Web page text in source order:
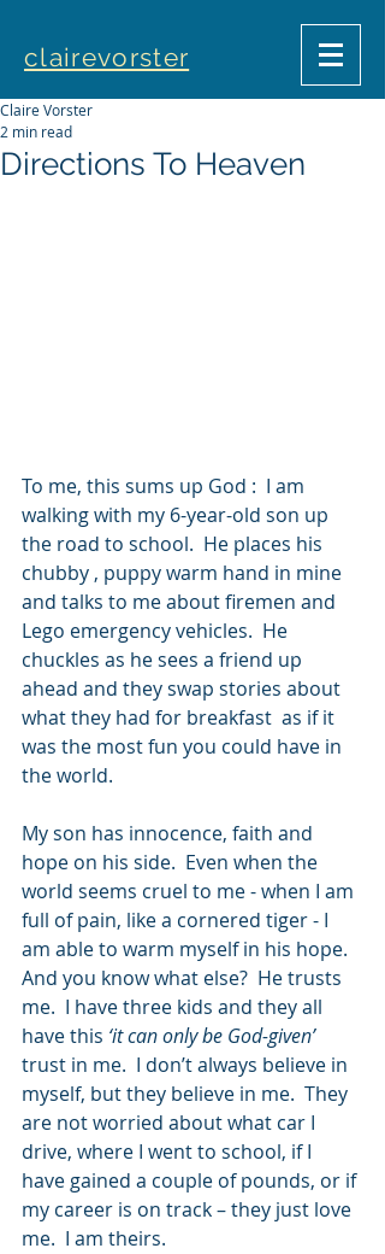
clairevorster
Directions To Heaven
Claire Vorster
2 min read
To me, this sums up God :  I am
walking with my 6-year-old son up
the road to school.  He places his
chubby , puppy warm hand in mine
and talks to me about firemen and
Lego emergency vehicles.  He
chuckles as he sees a friend up
ahead and they swap stories about
what they had for breakfast  as if it
was the most fun you could have in
the world.
My son has innocence, faith and
hope on his side.  Even when the
world seems cruel to me - when I am
full of pain, like a cornered tiger - I
am able to warm myself in his hope.
And you know what else?  He trusts
me.  I have three kids and they all
have this ‘it can only be God-given’
trust in me.  I don’t always believe in
myself, but they believe in me.  They
are not worried about what car I
drive, where I went to school, if I
have gained a couple of pounds, or if
my career is on track – they just love
me.  I am theirs.